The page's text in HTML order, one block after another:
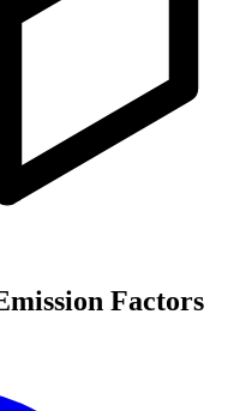
Factors